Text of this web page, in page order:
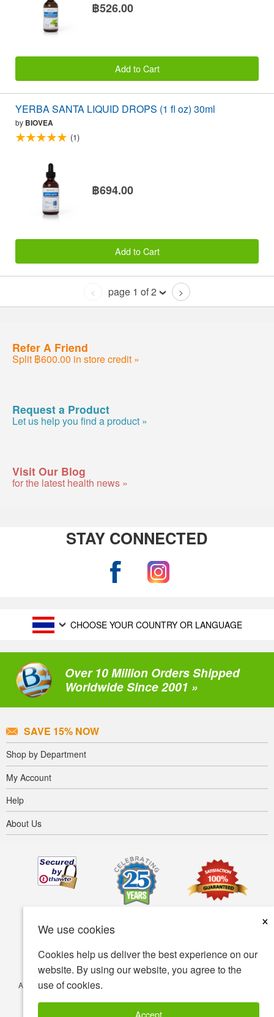
We use cookies
×
Cookies help us deliver the best experience on our
website. By using our website, you agree to the
use of cookies.
Accept
฿526.00
Add to Cart
YERBA SANTA LIQUID DROPS (1 fl oz) 30ml
by BIOVEA
(1)
฿694.00
Add to Cart
< page 1 of 2 >
Refer A Friend
Split ฿600.00 in store credit »
Request a Product
Let us help you find a product »
Visit Our Blog
for the latest health news »
STAY CONNECTED
CHOOSE YOUR COUNTRY OR LANGUAGE
Over 10 Million Orders Shipped
Worldwide Since 2001 »
SAVE 15% NOW
Shop by Department
My Account
Help
About Us
Accessibility Terms of use
© Copyright 2001-2026 BIOVEA. All Rights Reserved.